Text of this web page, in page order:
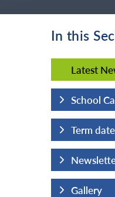
In this
Latest
Latest
School
Term
Gallery